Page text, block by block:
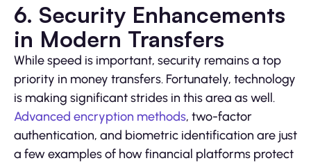
6. Security Enhancements
in Modern Transfers
While speed is important, security remains a top
priority in money transfers. Fortunately, technology
is making significant strides in this area as well.
Advanced encryption methods, two-factor
authentication, and biometric identification are just
a few examples of how financial platforms protect